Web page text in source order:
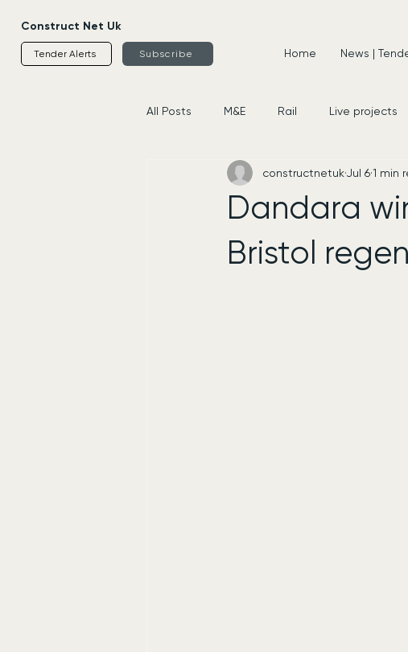
Construct Net Uk
Tender Alerts Subscribe Home News |
All Posts M&E Rail Live projects
Civils Suppliers
Dandara
Bristol
constructnetukJul 61 min